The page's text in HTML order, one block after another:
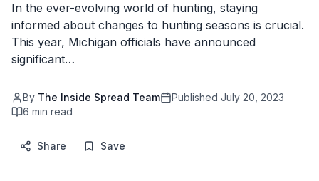
In the ever-evolving world of hunting, staying
informed about changes to hunting seasons is crucial.
This year, Michigan officials have announced
significant…
By The Inside Spread Team Published July 20, 2023
6 min read
Share Save